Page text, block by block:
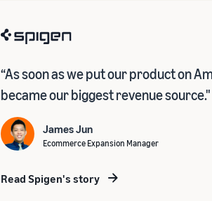
“As soon as we put our product on
became our biggest revenue source."
James Jun
Ecommerce Expansion Manager
Read Spigen's story